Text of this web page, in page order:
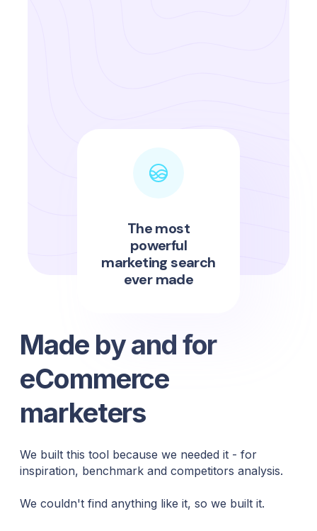
The most
powerful
marketing search
ever made
Made by and for
eCommerce
marketers
We built this tool because we needed it - for
inspiration, benchmark and competitors analysis.
We couldn't find anything like it, so we built it.